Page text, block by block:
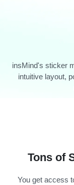
insMind's sticker
intuitive layout,
Tons of
You get access